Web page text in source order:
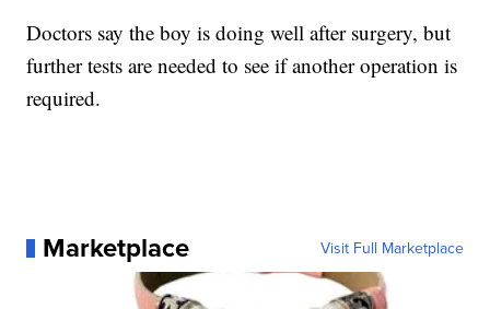
Doctors say the boy is doing well after surgery, but
further tests are needed to see if another operation is
required.
Marketplace Visit Full Marketplace